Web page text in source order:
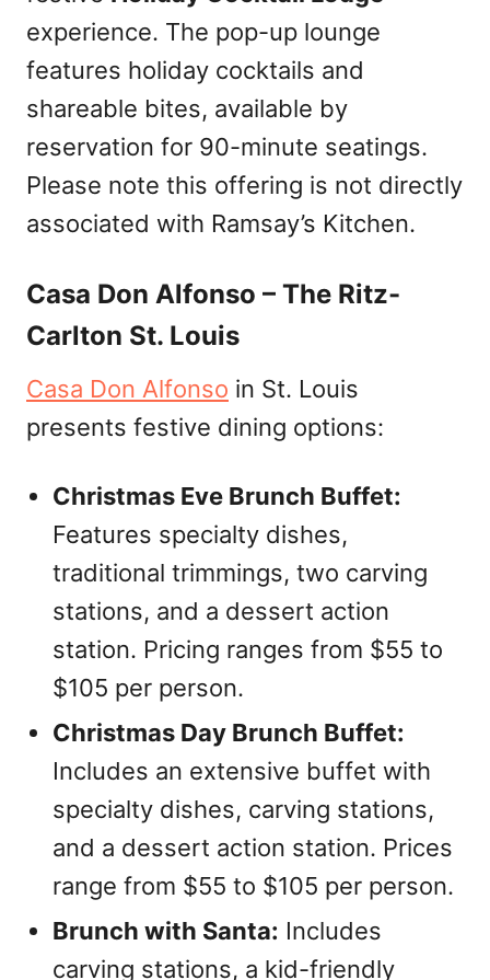
experience. The pop-up lounge
features holiday cocktails and
shareable bites, available by
reservation for 90-minute seatings.
Please note this offering is not directly
associated with Ramsay’s Kitchen.
Casa Don Alfonso – The Ritz-
Carlton St. Louis
Casa Don Alfonso in St. Louis
presents festive dining options:
Christmas Eve Brunch Buffet:
Features specialty dishes,
traditional trimmings, two carving
stations, and a dessert action
station. Pricing ranges from $55 to
$105 per person.
Christmas Day Brunch Buffet:
Includes an extensive buffet with
specialty dishes, carving stations,
and a dessert action station. Prices
range from $55 to $105 per person.
Brunch with Santa: Includes
carving stations, a kid-friendly